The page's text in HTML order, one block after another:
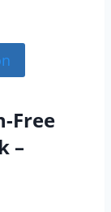
Free
–